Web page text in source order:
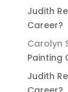
Judith
Career?
Carolyn
Painting
Judith